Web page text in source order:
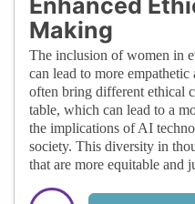
Making
The inclusion of women in
can lead to more
often bring different ethical
table, which can lead to a
the implications of AI
society. This diversity in
that are more equitable and